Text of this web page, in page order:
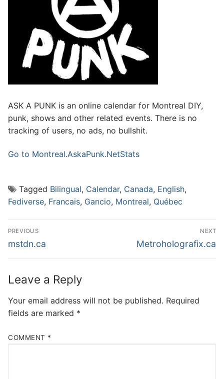
ASK A PUNK is an online calendar for Montreal DIY,
punk, shows and other related events. There is no
tracking of users, no ads, no bullshit.
Go to Montreal.AskaPunk.NetStats
Tagged Bilingual, Calendar, Canada, English,
Fediverse, Francais, Gancio, Montreal, Québec
Post
navigation
PREVIOUS
Previous
mstdn.ca
NEXT
Next
Metroholografix.ca
Leave a Reply
Your email address will not be published. Required
fields are marked *
COMMENT *